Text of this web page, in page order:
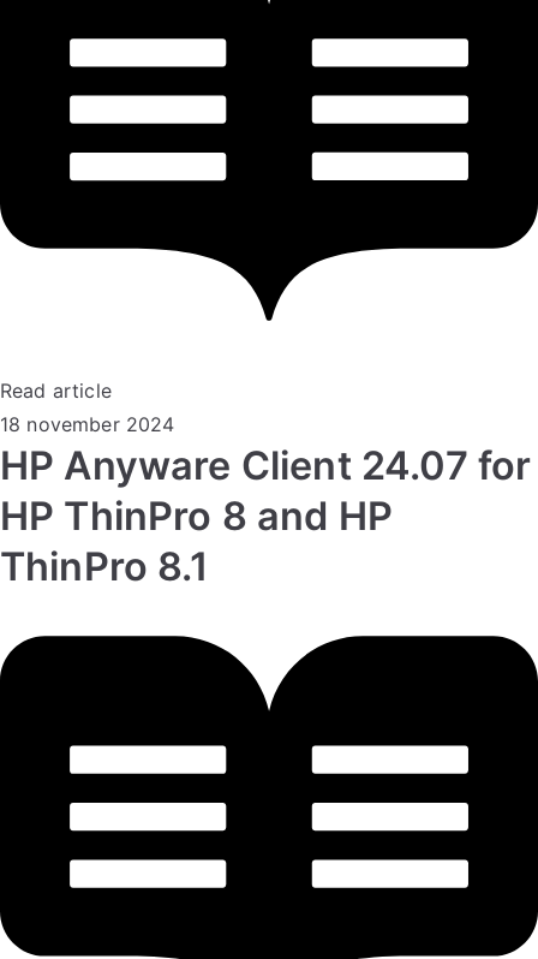
Read article
18 november 2024
HP Anyware Client 24.07 for
HP ThinPro 8 and HP
ThinPro 8.1